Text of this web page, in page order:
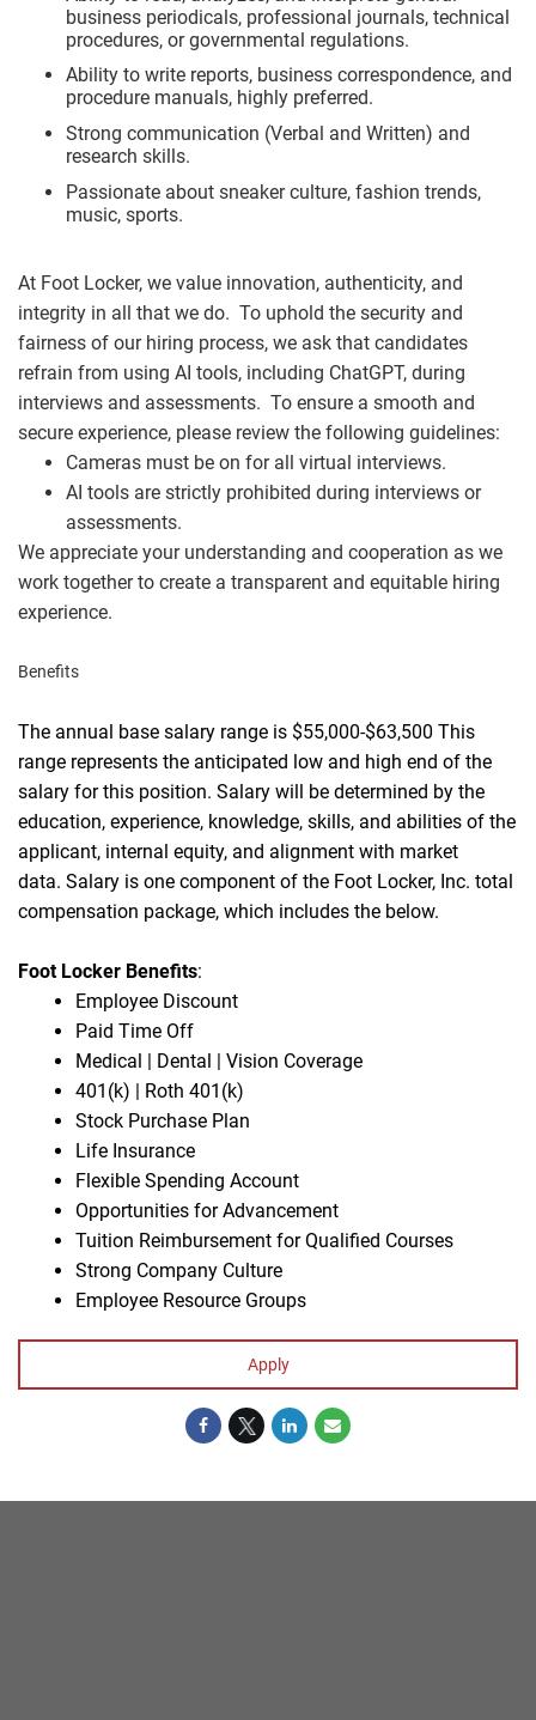
business periodicals, professional journals, technical
procedures, or governmental regulations.
Ability to write reports, business correspondence, and
procedure manuals, highly preferred.
Strong communication (Verbal and Written) and
research skills.
Passionate about sneaker culture, fashion trends,
music, sports.
At Foot Locker, we value innovation, authenticity, and
integrity in all that we do. To uphold the security and
fairness of our hiring process, we ask that candidates
refrain from using AI tools, including ChatGPT, during
interviews and assessments. To ensure a smooth and
secure experience, please review the following guidelines:
Cameras must be on for all virtual interviews.
AI tools are strictly prohibited during interviews or
assessments.
We appreciate your understanding and cooperation as we
work together to create a transparent and equitable hiring
experience.
Benefits
The annual base salary range is $55,000-$63,500 This
range represents the anticipated low and high end of the
salary for this position. Salary will be determined by the
education, experience, knowledge, skills, and abilities of the
applicant, internal equity, and alignment with market
data. Salary is one component of the Foot Locker, Inc. total
compensation package, which includes the below.
Foot Locker Benefits:
Employee Discount
Paid Time Off
Medical | Dental | Vision Coverage
401(k) | Roth 401(k)
Stock Purchase Plan
Life Insurance
Flexible Spending Account
Opportunities for Advancement
Tuition Reimbursement for Qualified Courses
Strong Company Culture
Employee Resource Groups
Apply